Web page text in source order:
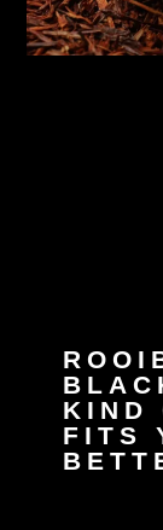
KIND
FITS